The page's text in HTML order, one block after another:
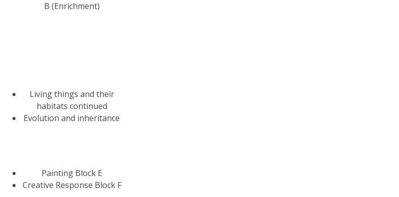
B (Enrichment)
Living things and their
habitats continued
Evolution and inheritance
Painting Block E
Creative Response Block F